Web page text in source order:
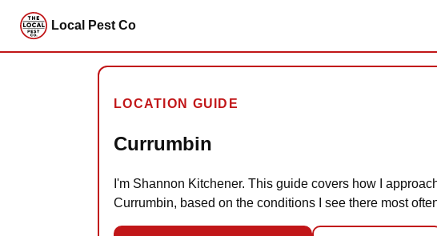
Local Pest Co
LOCATION GUIDE
Currumbin
I'm Shannon Kitchener. This guide covers how I
Currumbin, based on the conditions I see there most